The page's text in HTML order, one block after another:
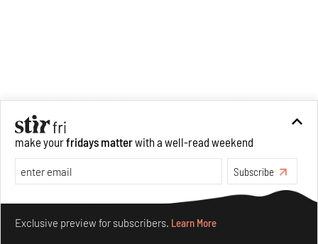
make yourfridays matterwith a well-read weekend
Subscribe
Exclusive preview for subscribers. Learn More
Make your fridays matter.Learn More